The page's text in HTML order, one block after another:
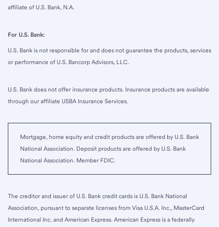
affiliate of U.S. Bank, N.A.
For U.S. Bank:
U.S. Bank is not responsible for and does not guarantee the products, services
or performance of U.S. Bancorp Advisors, LLC.
U.S. Bank does not offer insurance products. Insurance products are available
through our affiliate USBA Insurance Services.
Mortgage, home equity and credit products are offered by U.S. Bank
National Association. Deposit products are offered by U.S. Bank
National Association. Member FDIC.
The creditor and issuer of U.S. Bank credit cards is U.S. Bank National
Association, pursuant to separate licenses from Visa U.S.A. Inc., MasterCard
International Inc. and American Express. American Express is a federally